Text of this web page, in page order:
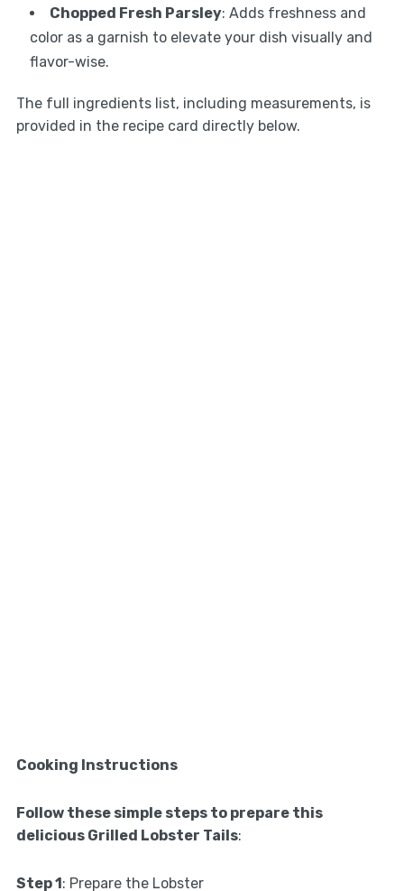
Chopped Fresh Parsley: Adds freshness and
color as a garnish to elevate your dish visually and
flavor-wise.
The full ingredients list, including measurements, is
provided in the recipe card directly below.
Cooking Instructions
Follow these simple steps to prepare this
delicious Grilled Lobster Tails:
Step 1: Prepare the Lobster